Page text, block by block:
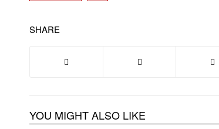
SHARE
YOU MIGHT ALSO LIKE